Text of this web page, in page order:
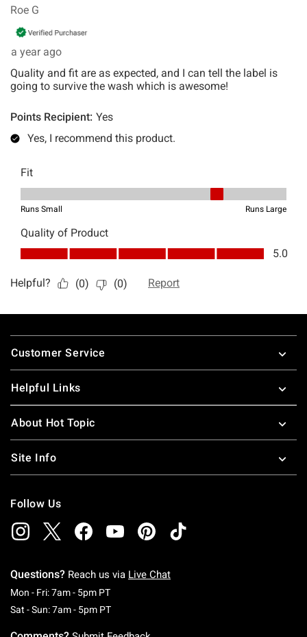
Footer
Customer Service
Helpful Links
About Hot Topic
Site Info
Follow Us
Questions? Reach us via Live Chat
Mon - Fri: 7am - 5pm PTMonday To Friday: 7 AM To 5 PM Pacific Time
Sat - Sun: 7am - 5pm PTSaturday To Sunday: 7 AM To 5 PM Pacific